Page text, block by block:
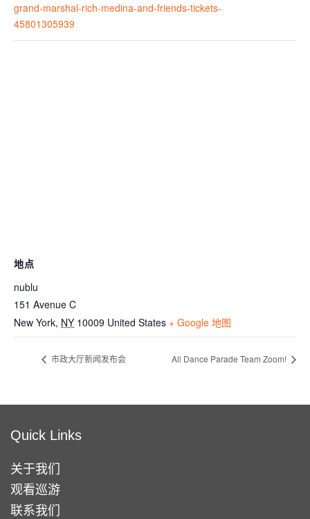
grand-marshal-rich-medina-and-friends-tickets-
45801305939
地点
nublu
151 Avenue C
New York, NY 10009 United States + Google 地图
市政大厅新闻发布会 All Dance Parade Team Zoom!
Quick Links
关于我们
观看巡游
联系我们